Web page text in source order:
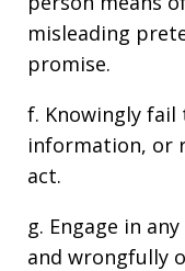
misleading
promise.
f. Knowingly fail
information, or
act.
g. Engage in
and wrongfully